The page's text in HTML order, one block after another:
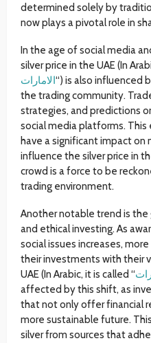
determined solely by
now plays a pivotal role in
In the age of social media
silver price in the UAE (In
الامارات “) is also influenced
the trading community.
strategies, and predictions
social media platforms.
have a significant impact on
influence the silver price in
crowd is a force to be
trading environment.
Another notable trend is the
and ethical investing. As
social issues increases,
their investments with their
UAE (In Arabic, it is called “
affected by this shift, as
that not only offer financial
more sustainable future.
silver from sources that